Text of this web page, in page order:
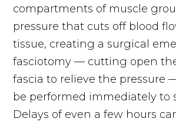
compartments of muscle
pressure that cuts off blood
tissue, creating a surgical
fasciotomy — cutting open
fascia to relieve the pressure
be performed immediately to
Delays of even a few hours